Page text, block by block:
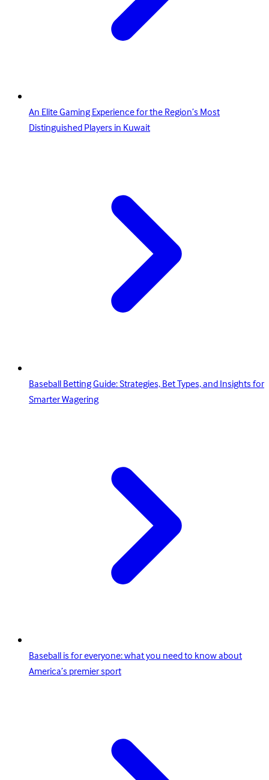
An Elite Gaming Experience for the Region’s Most
Distinguished Players in Kuwait
Baseball Betting Guide: Strategies, Bet Types, and Insights for
Smarter Wagering
Baseball is for everyone: what you need to know about
America’s premier sport